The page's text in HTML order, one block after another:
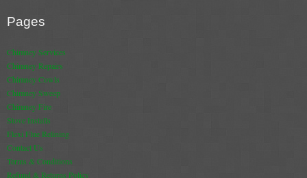
Pages
Chimney Services
Chimney Repairs
Chimney Cowls
Chimney Sweep
Chimney Fire
Stove Installs
Flexi Flue Relining
Contact Us
Terms & Conditions
Refund & Returns Policy